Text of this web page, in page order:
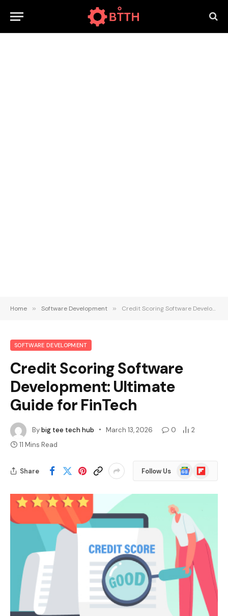
Home » Software Development » Credit Scoring Software Development: Ultimate Guide for FinTech
SOFTWARE DEVELOPMENT
Credit Scoring Software
Development: Ultimate
Guide for FinTech
Bybig tee tech hub March 13, 2026 0
2
11 Mins Read
Share Follow Us
Google
News
Flipboard